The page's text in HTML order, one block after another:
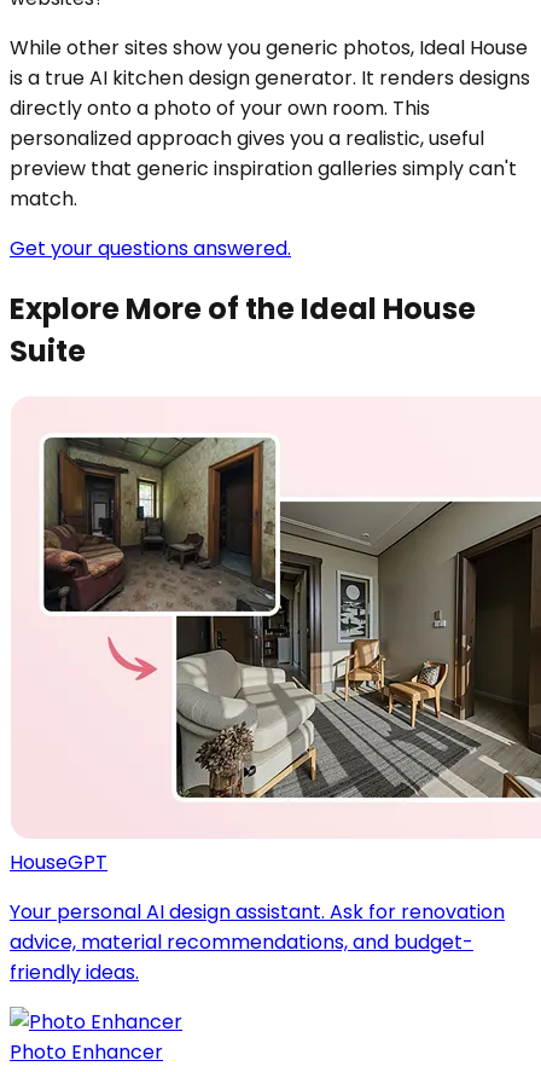
While other sites show you generic photos, Ideal House
is a true AI kitchen design generator. It renders designs
directly onto a photo of your own room. This
personalized approach gives you a realistic, useful
preview that generic inspiration galleries simply can't
match.
Get your questions answered.
Explore More of the Ideal House
Suite
HouseGPT
Your personal AI design assistant. Ask for renovation
advice, material recommendations, and budget-
friendly ideas.
Photo Enhancer